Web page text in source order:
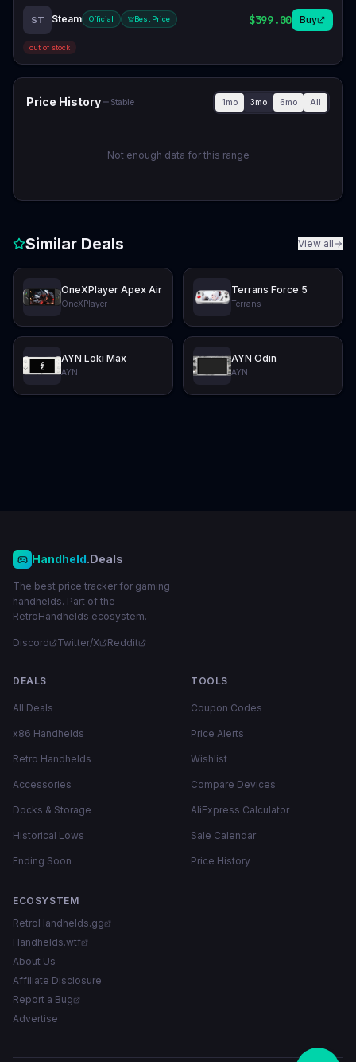
ST Steam Official Best Price $399.00 Buy
out of stock
Price History Stable 1mo 3mo 6mo All
Not enough data for this range
Similar Deals View all
OneXPlayer Apex Air
OneXPlayer
Terrans Force 5
Terrans
AYN Loki Max
AYN
AYN Odin
AYN
Handheld.Deals
The best price tracker for gaming
handhelds. Part of the
RetroHandhelds ecosystem.
Discord Twitter/X Reddit
DEALS
All Deals
x86 Handhelds
Retro Handhelds
Accessories
Docks & Storage
Historical Lows
Ending Soon
TOOLS
Coupon Codes
Price Alerts
Wishlist
Compare Devices
AliExpress Calculator
Sale Calendar
Price History
ECOSYSTEM
RetroHandhelds.gg
Handhelds.wtf
About Us
Affiliate Disclosure
Report a Bug
Advertise